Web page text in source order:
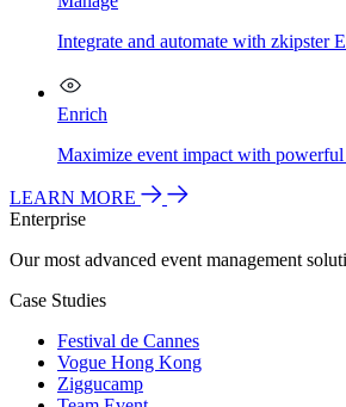
Integrate and automate with zkipster
Enrich
Maximize event impact with
LEARN MORE
Enterprise
Our most advanced event management
Case Studies
Festival de Cannes
Vogue Hong Kong
Ziggucamp